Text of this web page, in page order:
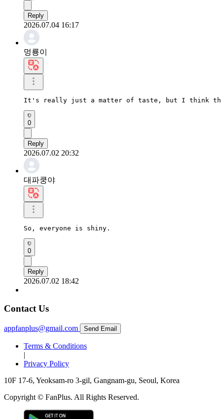
Reply
2026.07.04 16:17
멍룡이
It's really just a matter of taste, but I think
0
Reply
2026.07.02 20:32
대파쿵야
So, everyone is shiny.
0
Reply
2026.07.02 18:42
Contact Us
appfanplus@gmail.com Send Email
Terms & Conditions
|
Privacy Policy
10F 17-6, Yeoksam-ro 3-gil, Gangnam-gu, Seoul, Korea
Copyright © FanPlus. All Rights Reserved.